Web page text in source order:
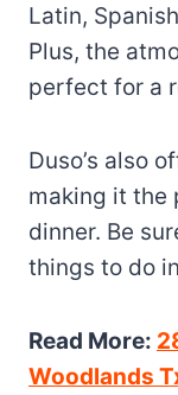
Latin,
Plus, the
perfect for a
Duso’s also
making it the
dinner. Be
things to do
Read More:
Woodlands